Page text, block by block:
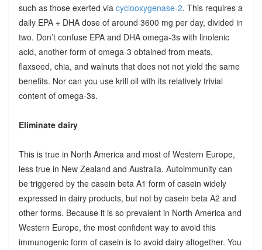
such as those exerted via cyclooxygenase-2. This requires a
daily EPA + DHA dose of around 3600 mg per day, divided in
two. Don’t confuse EPA and DHA omega-3s with linolenic
acid, another form of omega-3 obtained from meats,
flaxseed, chia, and walnuts that does not not yield the same
benefits. Nor can you use krill oil with its relatively trivial
content of omega-3s.
Eliminate dairy
This is true in North America and most of Western Europe,
less true in New Zealand and Australia. Autoimmunity can
be triggered by the casein beta A1 form of casein widely
expressed in dairy products, but not by casein beta A2 and
other forms. Because it is so prevalent in North America and
Western Europe, the most confident way to avoid this
immunogenic form of casein is to avoid dairy altogether. You